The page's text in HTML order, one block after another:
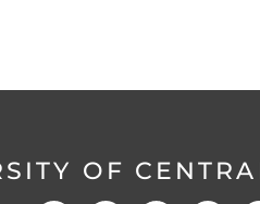
OF